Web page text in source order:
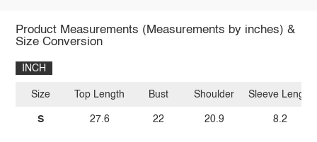
Product Measurements (Measurements by inches) &
Size Conversion
INCH
Size
S
Top Length
27.6
Bust
22
Shoulder
20.9
Sleeve Length
8.2